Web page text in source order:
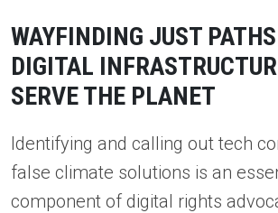
WAYFINDING JUST
DIGITAL
SERVE THE PLANET
Identifying and calling out tech
false climate solutions is an
component of digital rights